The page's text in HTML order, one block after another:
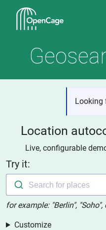
Looking
Location
Live, configurable
Try it:
Search for places
for example: "Berlin", "Soho",
Customize